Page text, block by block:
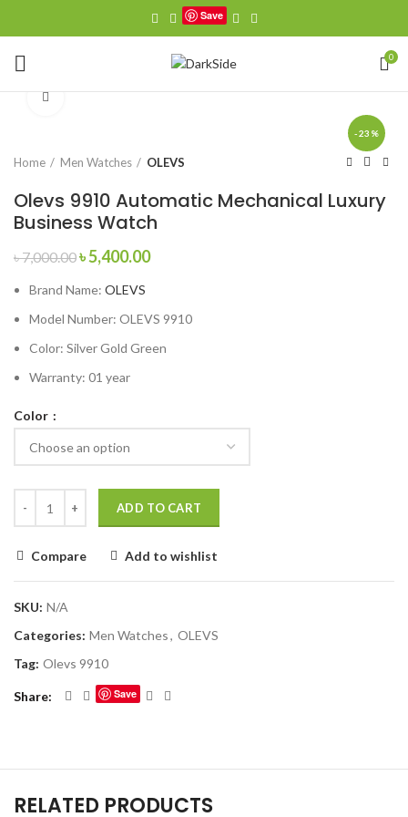
Save
0
-23%
Home Men Watches OLEVS
Olevs 9910 Automatic Mechanical Luxury
Business Watch
৳7,000.00Original
was:
৳ 7,000.00.
৳5,400.00Current
৳ 5,400.00.
Brand Name: OLEVS
Model Number: OLEVS 9910
Color: Silver Gold Green
Warranty: 01 year
Color
ADD TO CART
Compare Add to wishlist
SKU: N/A
Categories: Men Watches, OLEVS
Tag: Olevs 9910
Share Save
RELATED PRODUCTS